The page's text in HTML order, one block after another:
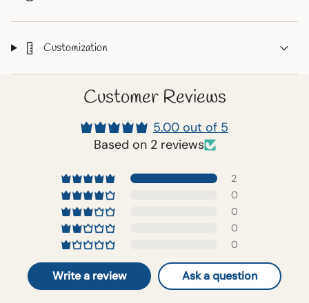
Customization
Customer Reviews
5.00 out of 5
Based on 2 reviews
2
0
0
0
0
Write a review Ask a question